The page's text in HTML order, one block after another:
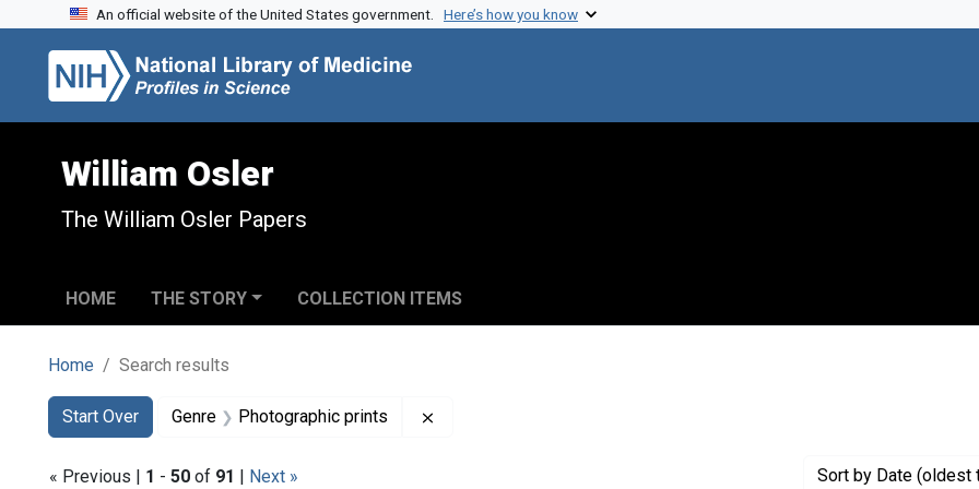
Skip to search
Skip to main content
Skip to first result
An official website of the United States government. Here’s how you know
William Osler
The William Osler Papers
HOME THE STORY COLLECTION ITEMS
Home Search results
Search
Search Constraints
Start Over
You searched for:Genre Photographic prints
« Previous | 1 - 50 of 91 | Next » Sort by Date (oldest